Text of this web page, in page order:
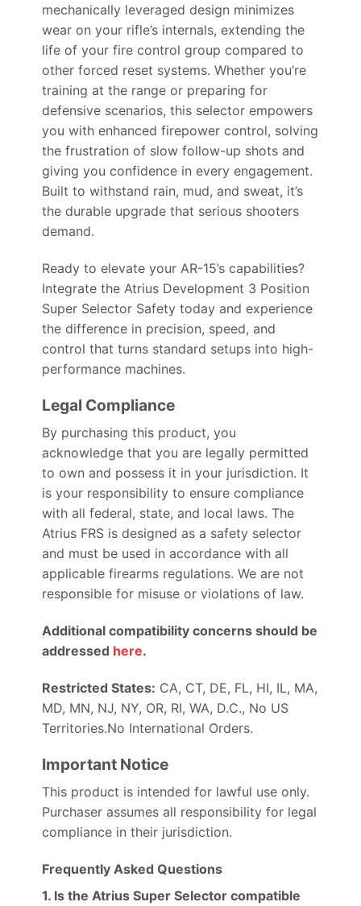
mechanically leveraged design minimizes
wear on your rifle’s internals, extending the
life of your fire control group compared to
other forced reset systems. Whether you’re
training at the range or preparing for
defensive scenarios, this selector empowers
you with enhanced firepower control, solving
the frustration of slow follow-up shots and
giving you confidence in every engagement.
Built to withstand rain, mud, and sweat, it’s
the durable upgrade that serious shooters
demand.
Ready to elevate your AR-15’s capabilities?
Integrate the Atrius Development 3 Position
Super Selector Safety today and experience
the difference in precision, speed, and
control that turns standard setups into high-
performance machines.
Legal Compliance
By purchasing this product, you
acknowledge that you are legally permitted
to own and possess it in your jurisdiction. It
is your responsibility to ensure compliance
with all federal, state, and local laws. The
Atrius FRS is designed as a safety selector
and must be used in accordance with all
applicable firearms regulations. We are not
responsible for misuse or violations of law.
Additional compatibility concerns should be
addressed here.
Restricted States: CA, CT, DE, FL, HI, IL, MA,
MD, MN, NJ, NY, OR, RI, WA, D.C., No US
Territories.No International Orders.
Important Notice
This product is intended for lawful use only.
Purchaser assumes all responsibility for legal
compliance in their jurisdiction.
Frequently Asked Questions
1. Is the Atrius Super Selector compatible